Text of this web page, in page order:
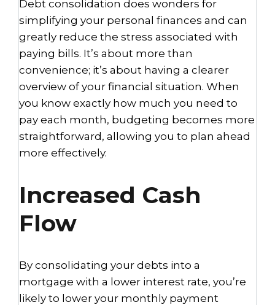
Debt consolidation does wonders for
simplifying your personal finances and can
greatly reduce the stress associated with
paying bills. It’s about more than
convenience; it’s about having a clearer
overview of your financial situation. When
you know exactly how much you need to
pay each month, budgeting becomes more
straightforward, allowing you to plan ahead
more effectively.
Increased Cash
Flow
By consolidating your debts into a
mortgage with a lower interest rate, you’re
likely to lower your monthly payment